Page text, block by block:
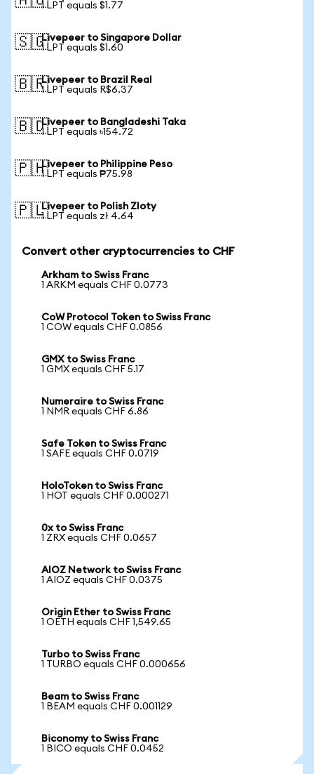
1 LPT equals $1.77
🇸🇬Livepeer to Singapore Dollar
1 LPT equals $1.60
🇧🇷Livepeer to Brazil Real
1 LPT equals R$6.37
🇧🇩Livepeer to Bangladeshi Taka
1 LPT equals ৳154.72
🇵🇭Livepeer to Philippine Peso
1 LPT equals ₱75.98
🇵🇱Livepeer to Polish Zloty
1 LPT equals zł 4.64
Convert other cryptocurrencies to CHF
Arkham to Swiss Franc
1 ARKM equals CHF 0.0773
CoW Protocol Token to Swiss Franc
1 COW equals CHF 0.0856
GMX to Swiss Franc
1 GMX equals CHF 5.17
Numeraire to Swiss Franc
1 NMR equals CHF 6.86
Safe Token to Swiss Franc
1 SAFE equals CHF 0.0719
HoloToken to Swiss Franc
1 HOT equals CHF 0.000271
0x to Swiss Franc
1 ZRX equals CHF 0.0657
AIOZ Network to Swiss Franc
1 AIOZ equals CHF 0.0375
Origin Ether to Swiss Franc
1 OETH equals CHF 1,549.65
Turbo to Swiss Franc
1 TURBO equals CHF 0.000656
Beam to Swiss Franc
1 BEAM equals CHF 0.001129
Biconomy to Swiss Franc
1 BICO equals CHF 0.0452